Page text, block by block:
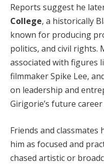
Reports suggest he
College, a historically
known for producing
politics, and civil rights.
associated with figures
filmmaker Spike Lee,
on leadership and
Girigorie’s future career
Friends and classmates
him as focused and
chased artistic or